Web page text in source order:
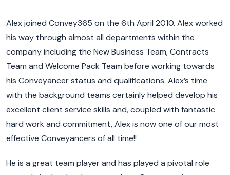
Alex joined Convey365 on the 6th April 2010. Alex worked
his way through almost all departments within the
company including the New Business Team, Contracts
Team and Welcome Pack Team before working towards
his Conveyancer status and qualifications. Alex’s time
with the background teams certainly helped develop his
excellent client service skills and, coupled with fantastic
hard work and commitment, Alex is now one of our most
effective Conveyancers of all time!!
He is a great team player and has played a pivotal role